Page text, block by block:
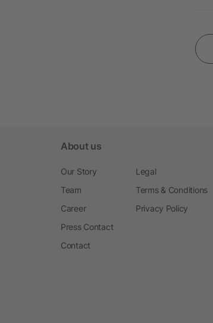
About us
Our Story
Team
Career
Press Contact
Contact
Legal
Terms & Conditions
Privacy Policy